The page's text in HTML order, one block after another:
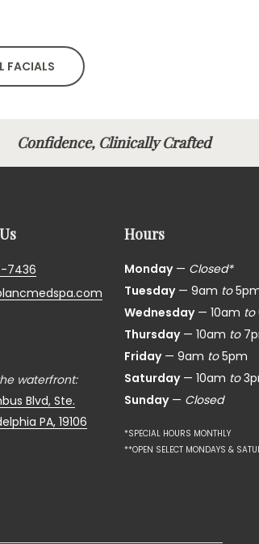
FACIALS
Confidence, Clinically Crafted
7436
waterfront:
Blvd, Ste.
PA, 19106
Hours
Monday— Closed*
Tuesday— 9am to
Wednesday— 10am to
Thursday— 10am to
Friday— 9am to5pm
Saturday— 10am to
Sunday— Closed
*SPECIAL HOURS MONTHLY
**OPEN SELECT MONDAYS &